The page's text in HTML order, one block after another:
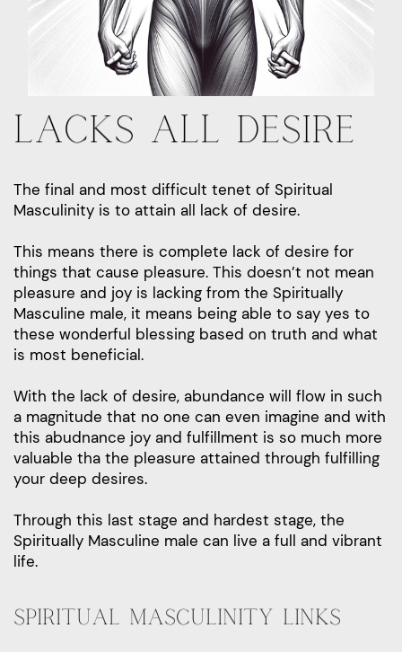
LACKS ALL DESIRE
The final and most difficult tenet of Spiritual
Masculinity is to attain all lack of desire.
This means there is complete lack of desire for
things that cause pleasure. This doesn’t not mean
pleasure and joy is lacking from the Spiritually
Masculine male, it means being able to say yes to
these wonderful blessing based on truth and what
is most beneficial.
With the lack of desire, abundance will flow in such
a magnitude that no one can even imagine and with
this abudnance joy and fulfillment is so much more
valuable tha the pleasure attained through fulfilling
your deep desires.
Through this last stage and hardest stage, the
Spiritually Masculine male can live a full and vibrant
life.
SPIRITUAL MASCULINITY LINKS